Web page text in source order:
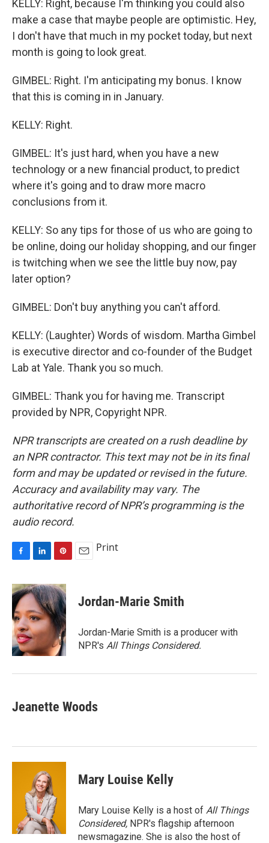
KELLY: Right, because I'm thinking you could also
make a case that maybe people are optimistic. Hey,
I don't have that much in my pocket today, but next
month is going to look great.
GIMBEL: Right. I'm anticipating my bonus. I know
that this is coming in in January.
KELLY: Right.
GIMBEL: It's just hard, when you have a new
technology or a new financial product, to predict
where it's going and to draw more macro
conclusions from it.
KELLY: So any tips for those of us who are going to
be online, doing our holiday shopping, and our finger
is twitching when we see the little buy now, pay
later option?
GIMBEL: Don't buy anything you can't afford.
KELLY: (Laughter) Words of wisdom. Martha Gimbel
is executive director and co-founder of the Budget
Lab at Yale. Thank you so much.
GIMBEL: Thank you for having me. Transcript
provided by NPR, Copyright NPR.
NPR transcripts are created on a rush deadline by
an NPR contractor. This text may not be in its final
form and may be updated or revised in the future.
Accuracy and availability may vary. The
authoritative record of NPR’s programming is the
audio record.
c
e
b
o
o
k
n
k
e
d
I
n
n
t
e
r
e
s
t
Print
Jordan-Marie Smith
Jordan-Marie Smith is a producer with
NPR's All Things Considered.
Jeanette Woods
Mary Louise Kelly
Mary Louise Kelly is a host of All Things
Considered, NPR's flagship afternoon
newsmagazine. She is also the host of